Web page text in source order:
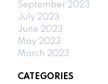
September 2023
July 2023
June 2023
May 2023
March 2023
CATEGORIES